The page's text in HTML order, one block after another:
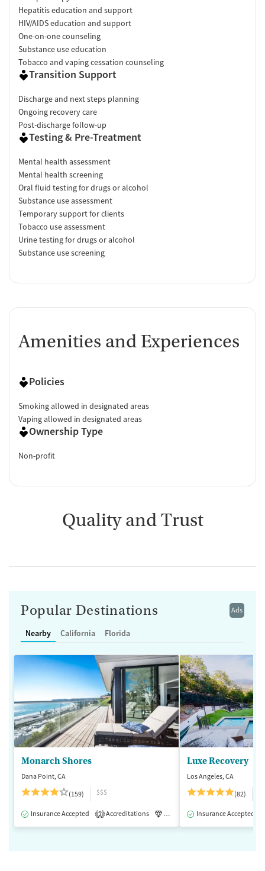
Hepatitis education and support
HIV/AIDS education and support
One-on-one counseling
Substance use education
Tobacco and vaping cessation counseling
Transition Support
Discharge and next steps planning
Ongoing recovery care
Post-discharge follow-up
Testing & Pre-Treatment
Mental health assessment
Mental health screening
Oral fluid testing for drugs or alcohol
Substance use assessment
Temporary support for clients
Tobacco use assessment
Urine testing for drugs or alcohol
Substance use screening
Amenities and Experiences
Policies
Smoking allowed in designated areas
Vaping allowed in designated areas
Ownership Type
Non-profit
Quality and Trust
Ads
Popular Destinations
Nearby California Florida
Monarch Shores
Dana Point, CA
(159)
$$$
Insurance Accepted 2 Accreditations Luxury Medication-Assisted
Luxe Recovery
Los Angeles, CA
(82)
Insurance Accepted